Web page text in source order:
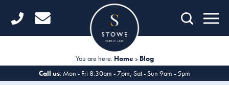
Home
Divorce
You are here: Home» Blog
Call us: Mon - Fri 8:30am - 7pm, Sat - Sun 9am - 5pm